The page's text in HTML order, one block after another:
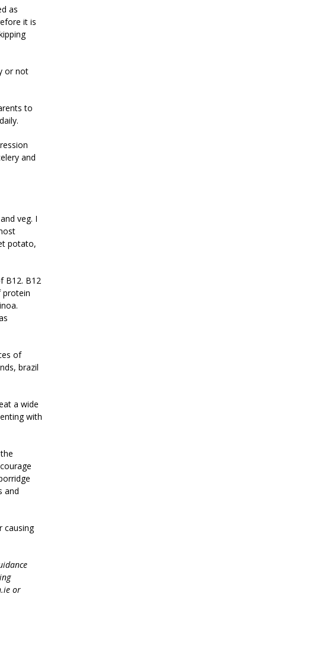
as
it is
or not
to
and
veg. I
potato,
B12. B12
protein
of
brazil
a wide
with
and
causing
or